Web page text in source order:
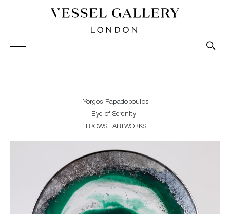
Vessel Gallery London - Contemporary Art-Glass
Sculpture and Decorative Art. Exhibitions, Sales and
Yorgos Papadopoulos
Eye of Serenity I
BROWSE ARTWORKS